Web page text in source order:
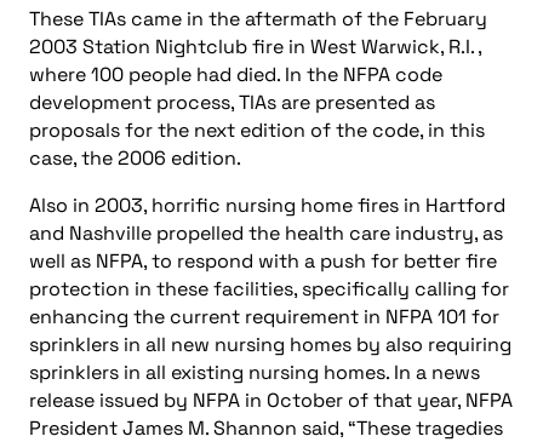
These TIAs came in the aftermath of the February
2003 Station Nightclub fire in West Warwick, R.I. ,
where 100 people had died. In the NFPA code
development process, TIAs are presented as
proposals for the next edition of the code, in this
case, the 2006 edition.
Also in 2003, horrific nursing home fires in Hartford
and Nashville propelled the health care industry, as
well as NFPA, to respond with a push for better fire
protection in these facilities, specifically calling for
enhancing the current requirement in NFPA 101 for
sprinklers in all new nursing homes by also requiring
sprinklers in all existing nursing homes. In a news
release issued by NFPA in October of that year, NFPA
President James M. Shannon said, “These tragedies